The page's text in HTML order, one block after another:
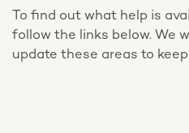
To find out what help is
follow the links below. We
update these areas to